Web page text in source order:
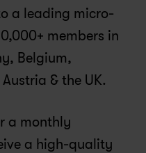
a leading micro-
members in
Belgium,
& the UK.
a monthly
a high-quality